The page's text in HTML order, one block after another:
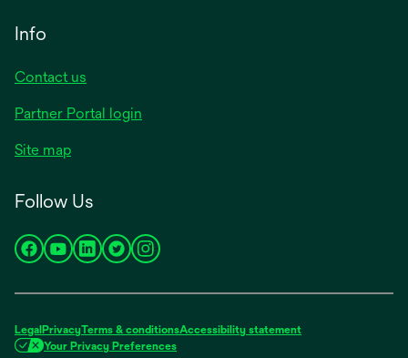
Info
Contact us
Partner Portal login
Site map
Follow Us
opens
new
tab
opens
new
tab
opens
new
tab
opens
new
tab
opens
new
tab
Legal PrivacyTerms & conditionsAccessibility statement
Your Privacy Preferences